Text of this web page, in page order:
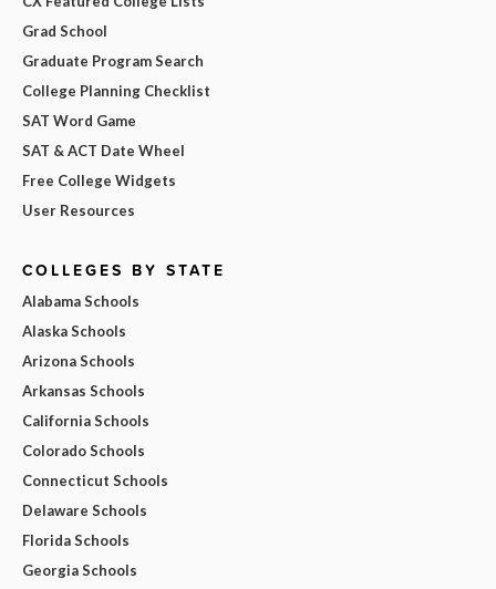
Grad School
Graduate Program Search
College Planning Checklist
SAT Word Game
SAT & ACT Date Wheel
Free College Widgets
User Resources
COLLEGES BY STATE
Alabama Schools
Alaska Schools
Arizona Schools
Arkansas Schools
California Schools
Colorado Schools
Connecticut Schools
Delaware Schools
Florida Schools
Georgia Schools